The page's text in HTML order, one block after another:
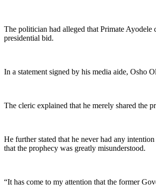
The politician had alleged that Primate
presidential bid.
In a statement signed by his media aide, Osho
The cleric explained that he merely shared the
He further stated that he never had any
that the prophecy was greatly misunderstood.
“It has come to my attention that the former